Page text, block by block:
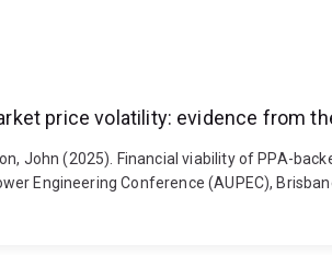
price volatility: evidence from
John (2025). Financial viability of PPA-
Engineering Conference (AUPEC),